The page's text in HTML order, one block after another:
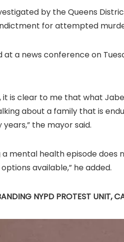
by the Queens
for attempted
at a news conference on
it is clear to me that what
about a family that is
the mayor said.
a mental health episode
available,” he added.
NYPD PROTEST UNIT,